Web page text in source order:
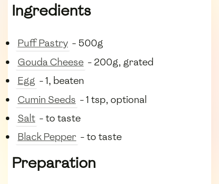
Ingredients
Puff Pastry - 500g
Gouda Cheese - 200g, grated
Egg - 1, beaten
Cumin Seeds - 1 tsp, optional
Salt - to taste
Black Pepper - to taste
Preparation